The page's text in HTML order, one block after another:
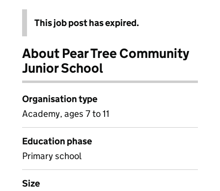
This job post has expired.
About Pear Tree Community
Junior School
Organisation type
Academy, ages 7 to 11
Education phase
Primary school
Size